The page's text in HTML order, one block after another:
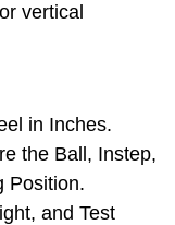
vertical
in Inches.
the Ball, Instep,
Position.
and Test